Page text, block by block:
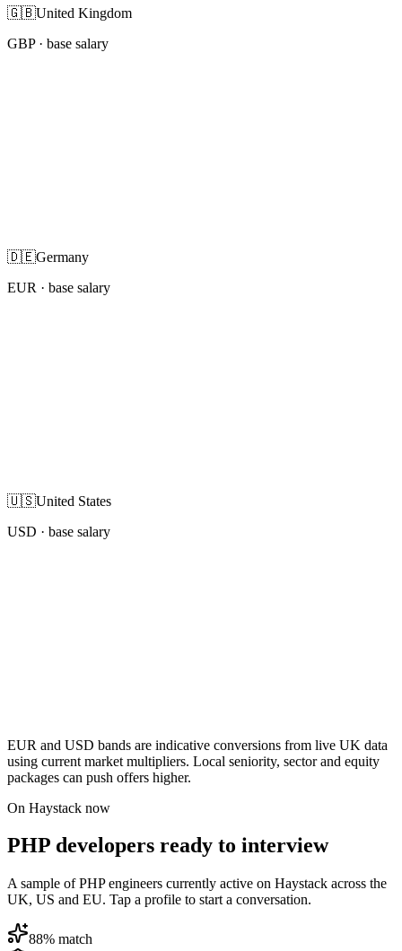
🇬🇧United Kingdom
GBP· base salary
🇩🇪Germany
EUR · base salary
🇺🇸United States
USD · base salary
EUR and USD bands are indicative conversions from live UK data
using current market multipliers. Local seniority, sector and equity
packages can push offers higher.
On Haystack now
PHP developers ready to interview
A sample of PHP engineers currently active on Haystack across the
UK, US and EU. Tap a profile to start a conversation.
88% match